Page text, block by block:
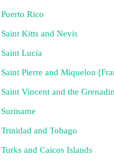
Puerto Rico
Saint Kitts and Nevis
Saint Lucia
Saint Pierre and Miquelon
Saint Vincent and the
Suriname
Trinidad and Tobago
Turks and Caicos Islands